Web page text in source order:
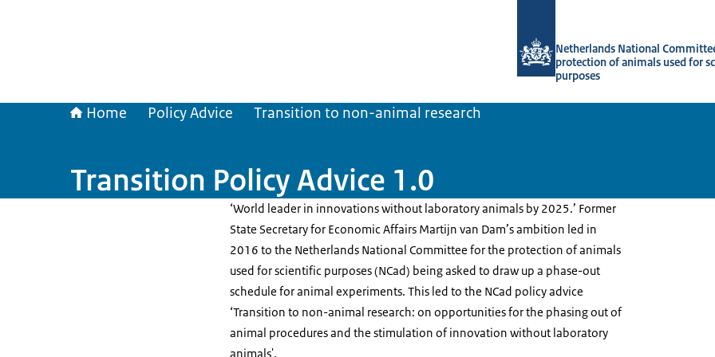
Netherlands National
protection of animals used for
purposes
Home Policy Advice Transition to non-animal research
Transition Policy Advice 1.0
‘World leader in innovations without laboratory animals by 2025.’ Former
State Secretary for Economic Affairs Martijn van Dam’s ambition led in
2016 to the Netherlands National Committee for the protection of animals
used for scientific purposes (NCad) being asked to draw up a phase-out
schedule for animal experiments. This led to the NCad policy advice
‘Transition to non-animal research: on opportunities for the phasing out of
animal procedures and the stimulation of innovation without laboratory
animals'.